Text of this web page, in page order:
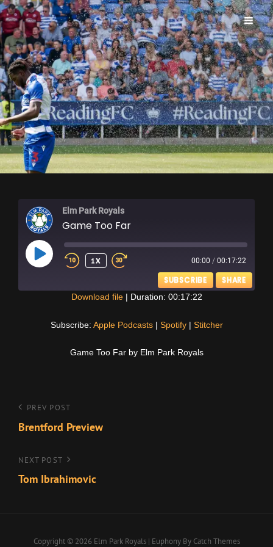
ELM PARK ROYALS
Elm Park Royals
Game Too Far
PLAY
EPISODE
1X 00:00 / 00:17:22
SUBSCRIBE SHARE
Download file| Duration: 00:17:22
Subscribe: Apple Podcasts| Spotify| Stitcher
Game Too Far by Elm Park Royals
Post
navigation
Previous
Post
PREV POST
Brentford Preview
Next
Post
NEXT POST
Tom Ibrahimovic
Copyright © 2026 Elm Park Royals | Euphony By Catch Themes